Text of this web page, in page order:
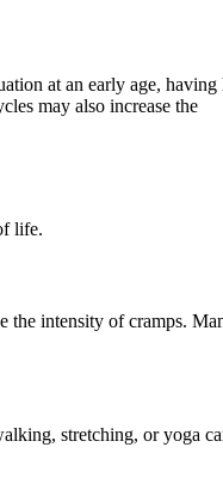
at an early age, having
may also increase the
life.
the intensity of cramps.
stretching, or yoga